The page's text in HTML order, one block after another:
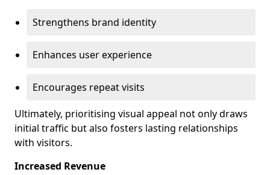
Strengthens brand identity
Enhances user experience
Encourages repeat visits
Ultimately, prioritising visual appeal not only draws
initial traffic but also fosters lasting relationships
with visitors.
Increased Revenue